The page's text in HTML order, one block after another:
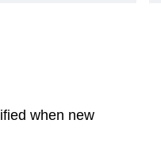
when new